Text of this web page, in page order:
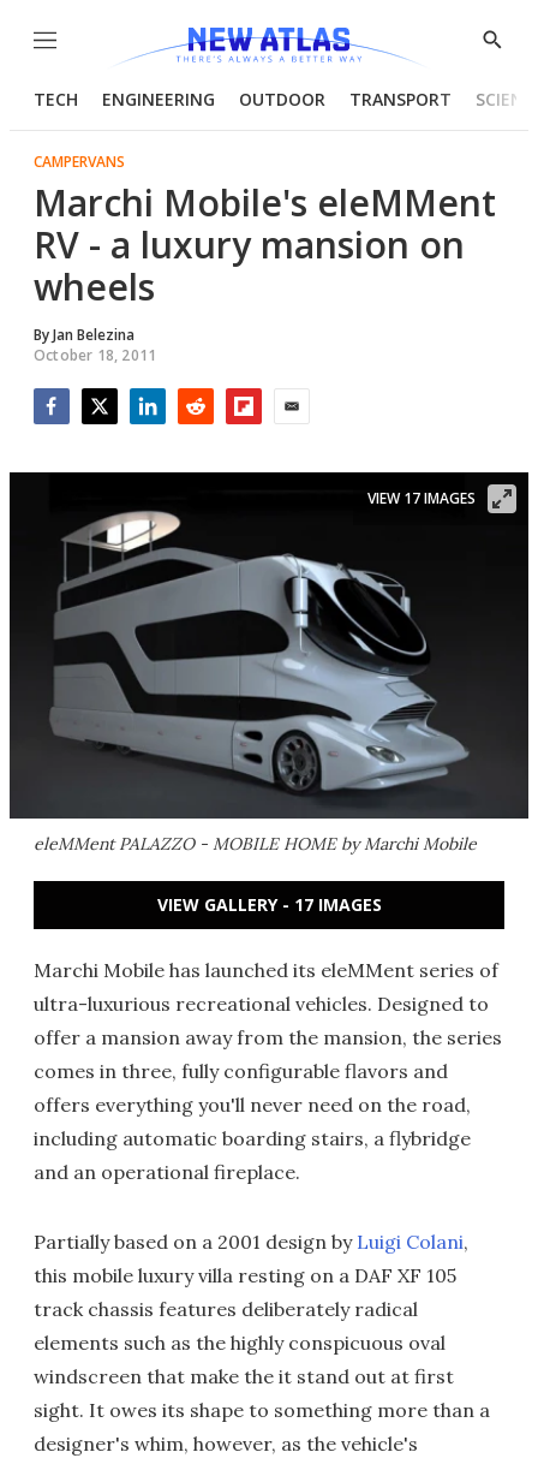
Menu
Show
TECH ENGINEERING OUTDOOR TRANSPORT
CAMPERVANS
Marchi Mobile's eleMMent
RV - a luxury mansion on
wheels
ByJan Belezina
October 18, 2011
eleMMent PALAZZO - MOBILE HOME by Marchi Mobile
VIEW 17 IMAGES
VIEW GALLERY - 17 IMAGES
Marchi Mobile has launched its eleMMent series of
ultra-luxurious recreational vehicles. Designed to
offer a mansion away from the mansion, the series
comes in three, fully configurable flavors and
offers everything you'll never need on the road,
including automatic boarding stairs, a flybridge
and an operational fireplace.
Partially based on a 2001 design by Luigi Colani,
this mobile luxury villa resting on a DAF XF 105
track chassis features deliberately radical
elements such as the highly conspicuous oval
windscreen that make the it stand out at first
sight. It owes its shape to something more than a
designer's whim, however, as the vehicle's